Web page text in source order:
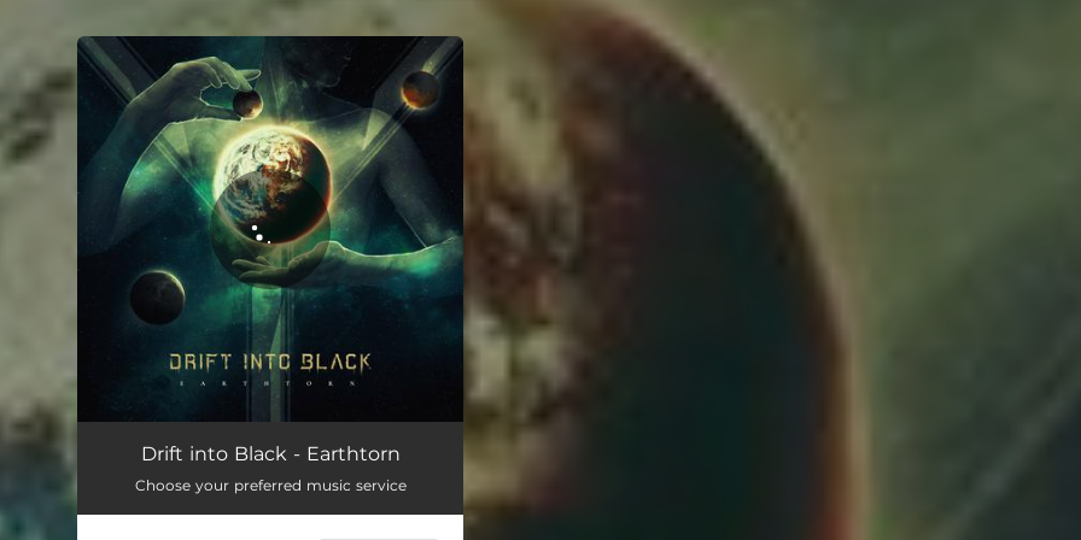
You're all set!
Drift into Black - Earthtorn
Choose your preferred music service